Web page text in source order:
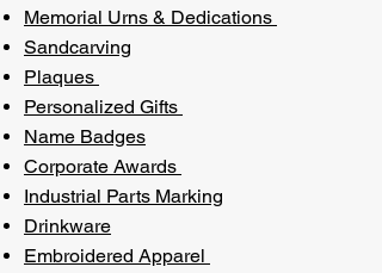
Memorial Urns & Dedications
Sandcarving
Plaques
Personalized Gifts
Name Badges
Corporate Awards
Industrial Parts Marking
Drinkware
Embroidered Apparel